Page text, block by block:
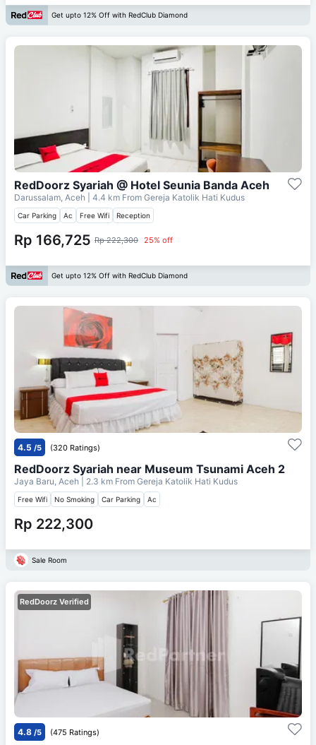
Get upto 12% Off with RedClub Diamond
RedDoorz Syariah @ Hotel Seunia Banda Aceh
Darussalam, Aceh | 4.4 km From Gereja Katolik Hati Kudus
Car Parking Ac Free Wifi Reception
Rp 166,725 Rp 222,300 25% off
Get upto 12% Off with RedClub Diamond
4.5 /5 (320 Ratings)
RedDoorz Syariah near Museum Tsunami Aceh 2
Jaya Baru, Aceh | 2.3 km From Gereja Katolik Hati Kudus
Free Wifi No Smoking Car Parking Ac
Rp 222,300
Sale Room
RedDoorz Verified
4.8 /5 (475 Ratings)